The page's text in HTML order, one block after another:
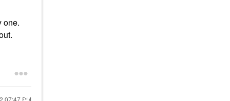
one.
07:47 PM